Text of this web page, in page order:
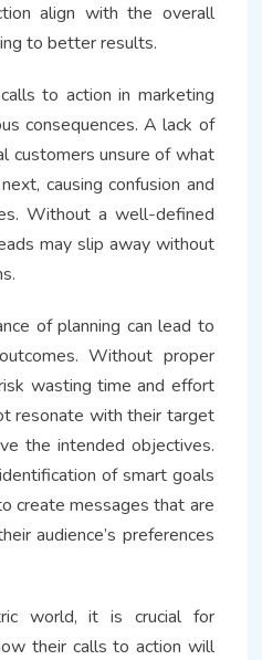
align with the overall
to better results.
to action in marketing
consequences. A lack of
customers unsure of what
causing confusion and
Without a well-defined
may slip away without
of planning can lead to
Without proper
wasting time and effort
resonate with their target
the intended objectives.
of smart goals
create messages that are
audience’s preferences
world, it is crucial for
their calls to action will